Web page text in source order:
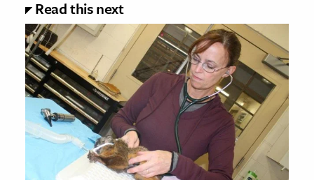
Read this next